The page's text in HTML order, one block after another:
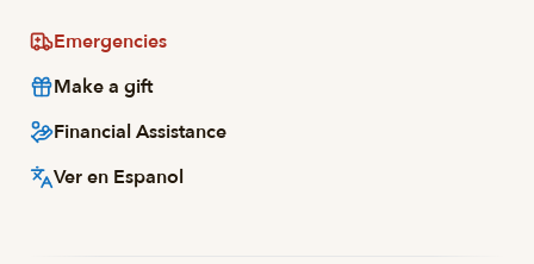
Emergencies
Make a gift
Financial Assistance
Ver en Espanol